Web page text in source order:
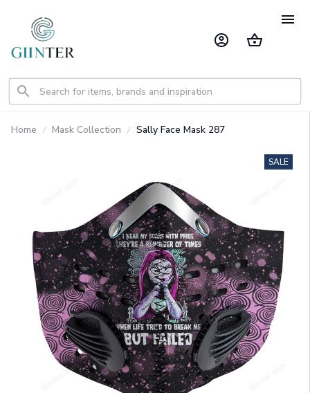
Home Mask Collection Sally Face Mask 287
SALE